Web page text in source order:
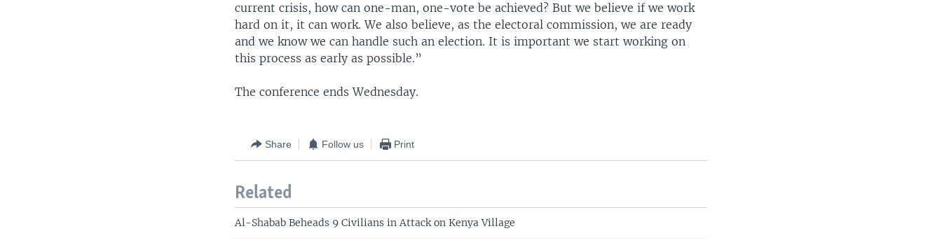
current crisis, how can one-man, one-vote be achieved? But we believe if we work
hard on it, it can work. We also believe, as the electoral commission, we are ready
and we know we can handle such an election. It is important we start working on
this process as early as possible.”
The conference ends Wednesday.
Share Follow us Print
Related
Al-Shabab Beheads 9 Civilians in Attack on Kenya Village